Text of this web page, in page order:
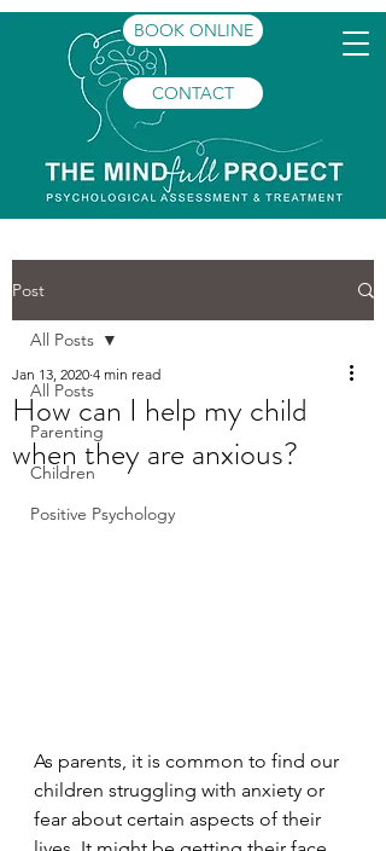
BOOK ONLINE
CONTACT
Post
All Posts
Parenting
Children
Positive Psychology
All Posts
How can I help my child
when they are anxious?
Jan 13, 2020 4 min read
As parents, it is common to find our
children struggling with anxiety or
fear about certain aspects of their